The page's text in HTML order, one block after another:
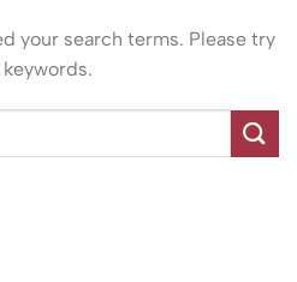
your search terms. Please try